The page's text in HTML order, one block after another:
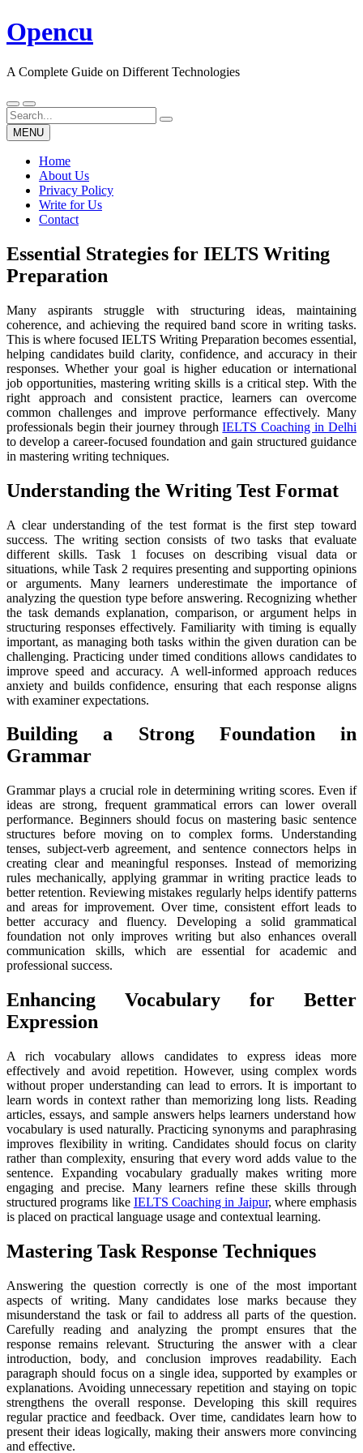
Skip
to
Opencu
A Complete Guide on Different Technologies
Search
for:MENU
Home
About Us
Privacy Policy
Write for Us
Contact
Essential Strategies for IELTS Writing
Preparation
Many aspirants struggle with structuring ideas, maintaining
coherence, and achieving the required band score in writing tasks.
This is where focused IELTS Writing Preparation becomes essential,
helping candidates build clarity, confidence, and accuracy in their
responses. Whether your goal is higher education or international
job opportunities, mastering writing skills is a critical step. With the
right approach and consistent practice, learners can overcome
common challenges and improve performance effectively. Many
professionals begin their journey throughIELTS Coaching in Delhi
to develop a career-focused foundation and gain structured guidance
in mastering writing techniques.
Understanding the Writing Test Format
A clear understanding of the test format is the first step toward
success. The writing section consists of two tasks that evaluate
different skills. Task 1 focuses on describing visual data or
situations, while Task 2 requires presenting and supporting opinions
or arguments. Many learners underestimate the importance of
analyzing the question type before answering. Recognizing whether
the task demands explanation, comparison, or argument helps in
structuring responses effectively. Familiarity with timing is equally
important, as managing both tasks within the given duration can be
challenging. Practicing under timed conditions allows candidates to
improve speed and accuracy. A well-informed approach reduces
anxiety and builds confidence, ensuring that each response aligns
with examiner expectations.
Building a Strong Foundation in
Grammar
Grammar plays a crucial role in determining writing scores. Even if
ideas are strong, frequent grammatical errors can lower overall
performance. Beginners should focus on mastering basic sentence
structures before moving on to complex forms. Understanding
tenses, subject-verb agreement, and sentence connectors helps in
creating clear and meaningful responses. Instead of memorizing
rules mechanically, applying grammar in writing practice leads to
better retention. Reviewing mistakes regularly helps identify patterns
and areas for improvement. Over time, consistent effort leads to
better accuracy and fluency. Developing a solid grammatical
foundation not only improves writing but also enhances overall
communication skills, which are essential for academic and
professional success.
Enhancing Vocabulary for Better
Expression
A rich vocabulary allows candidates to express ideas more
effectively and avoid repetition. However, using complex words
without proper understanding can lead to errors. It is important to
learn words in context rather than memorizing long lists. Reading
articles, essays, and sample answers helps learners understand how
vocabulary is used naturally. Practicing synonyms and paraphrasing
improves flexibility in writing. Candidates should focus on clarity
rather than complexity, ensuring that every word adds value to the
sentence. Expanding vocabulary gradually makes writing more
engaging and precise. Many learners refine these skills through
structured programs like IELTS Coaching in Jaipur, where emphasis
is placed on practical language usage and contextual learning.
Mastering Task Response Techniques
Answering the question correctly is one of the most important
aspects of writing. Many candidates lose marks because they
misunderstand the task or fail to address all parts of the question.
Carefully reading and analyzing the prompt ensures that the
response remains relevant. Structuring the answer with a clear
introduction, body, and conclusion improves readability. Each
paragraph should focus on a single idea, supported by examples or
explanations. Avoiding unnecessary repetition and staying on topic
strengthens the overall response. Developing this skill requires
regular practice and feedback. Over time, candidates learn how to
present their ideas logically, making their answers more convincing
and effective.